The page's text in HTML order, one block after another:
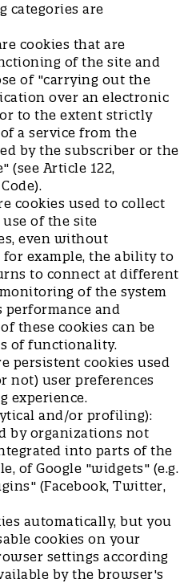
categories are
cookies that are
of the site and
of "carrying out the
over an electronic
to the extent strictly
a service from the
by the subscriber or the
(see Article 122,
cookies used to collect
of the site
even without
example, the ability to
to connect at different
of the system
and
these cookies can be
of functionality.
persistent cookies used
not) user preferences
experience.
and/or profiling):
by organizations not
into parts of the
of Google "widgets" (e.g.
(Facebook, Twitter,
automatically, but you
cookies on your
settings according
by the browser's